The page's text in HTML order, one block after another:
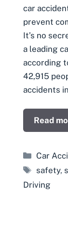
car
prevent
It’s no
a leading
according
42,915
accidents
Read
Car
Tags
safety,
Driving